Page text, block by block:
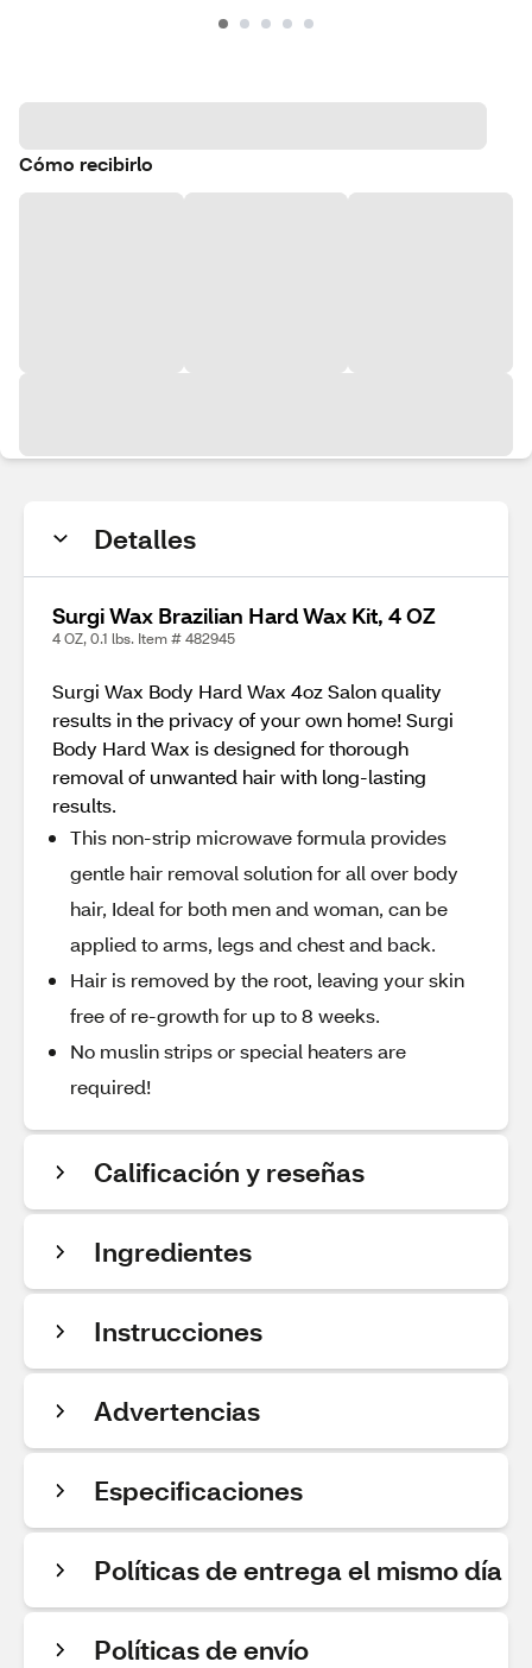
Cómo recibirlo
Detalles
Surgi Wax Brazilian Hard Wax Kit, 4 OZ
4 OZ, 0.1 lbs. Item # 482945
Surgi Wax Body Hard Wax 4oz Salon quality
results in the privacy of your own home! Surgi
Body Hard Wax is designed for thorough
removal of unwanted hair with long-lasting
results.
This non-strip microwave formula provides
gentle hair removal solution for all over body
hair, Ideal for both men and woman, can be
applied to arms, legs and chest and back.
Hair is removed by the root, leaving your skin
free of re-growth for up to 8 weeks.
No muslin strips or special heaters are
required!
Calificación y reseñas
Ingredientes
Instrucciones
Advertencias
Especificaciones
Políticas de entrega el mismo día
Políticas de envío